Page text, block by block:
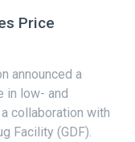
Price
announced a
in low- and
collaboration with
Facility (GDF).